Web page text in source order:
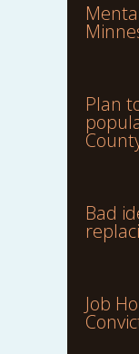
Plan
Bad
Job